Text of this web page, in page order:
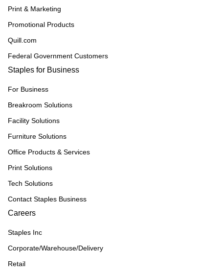
Print & Marketing
Promotional Products
Quill.com
Federal Government Customers
Staples for Business
For Business
Breakroom Solutions
Facility Solutions
Furniture Solutions
Office Products & Services
Print Solutions
Tech Solutions
Contact Staples Business
Careers
Staples Inc
Corporate/Warehouse/Delivery
Retail